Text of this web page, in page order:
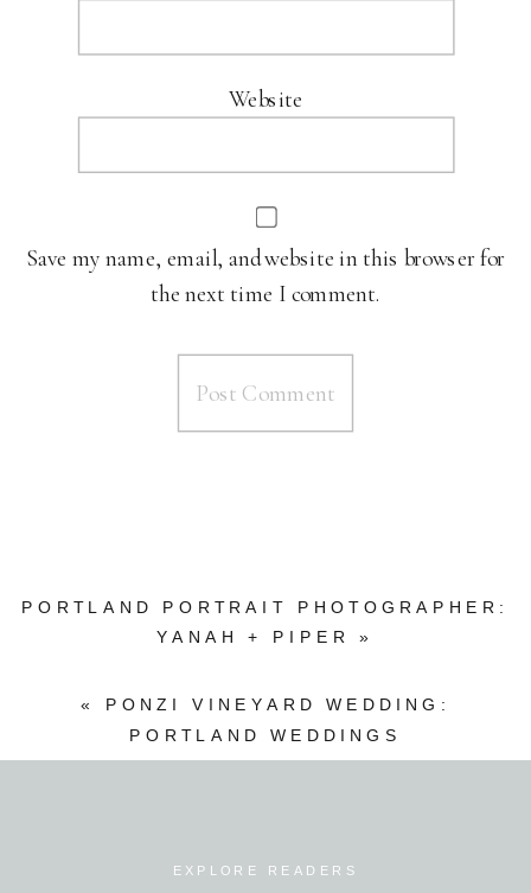
Website
Save my name, email, and website in this browser for
the next time I comment.
PORTLAND PORTRAIT PHOTOGRAPHER:
YANAH + PIPER
»
« PONZI VINEYARD WEDDING:
PORTLAND WEDDINGS
EXPLORE READERS